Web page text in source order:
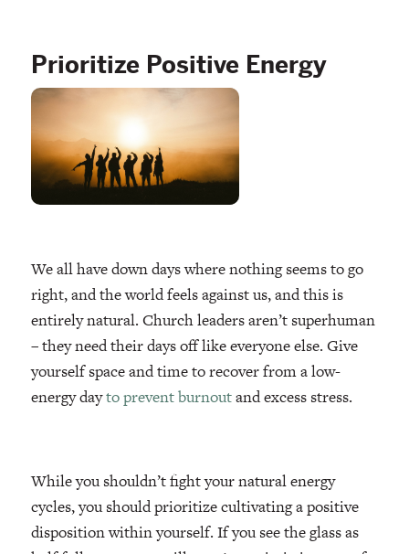
Prioritize Positive Energy
We all have down days where nothing seems to go
right, and the world feels against us, and this is
entirely natural. Church leaders aren’t superhuman
– they need their days off like everyone else. Give
yourself space and time to recover from a low-
energy dayto prevent burnoutand excess stress.
While you shouldn’t fight your natural energy
cycles, you should prioritize cultivating a positive
disposition within yourself. If you see the glass as